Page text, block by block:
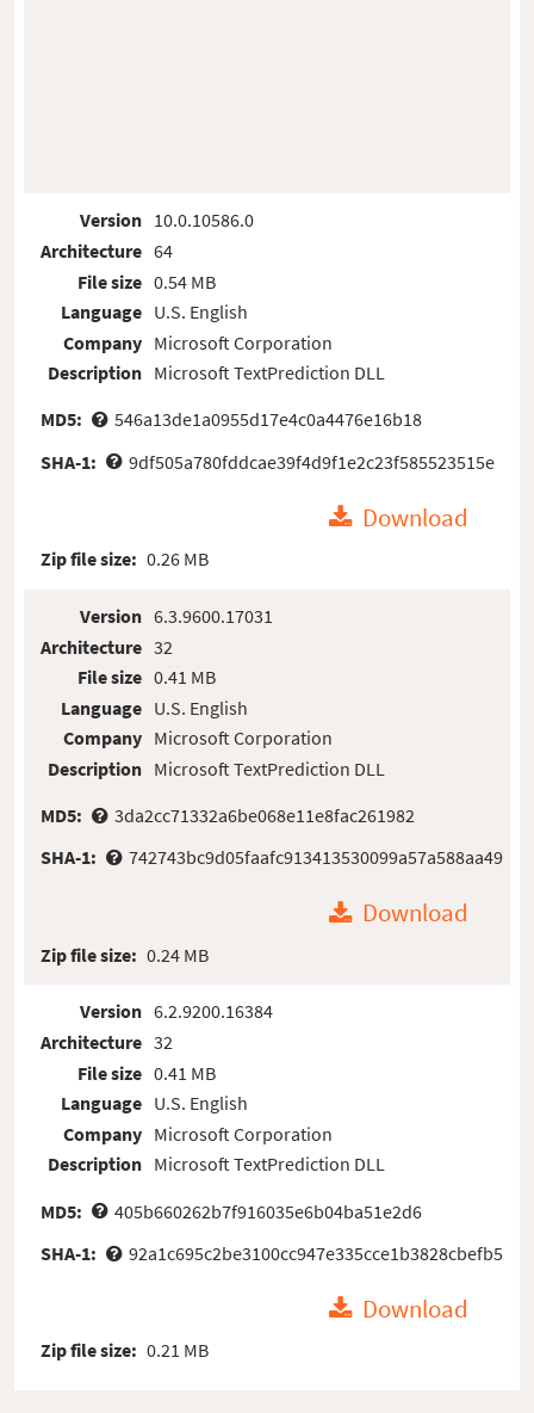
Version
Architecture
File size
Language
Company
Description
10.0.10586.0
64
0.54 MB
U.S. English
Microsoft Corporation
Microsoft TextPrediction DLL
MD5:
546a13de1a0955d17e4c0a4476e16b18
SHA-1:
9df505a780fddcae39f4d9f1e2c23f585523515e
Download
Zip file size: 0.26 MB
Version
Architecture
File size
Language
Company
Description
6.3.9600.17031
32
0.41 MB
U.S. English
Microsoft Corporation
Microsoft TextPrediction DLL
MD5:
3da2cc71332a6be068e11e8fac261982
SHA-1:
742743bc9d05faafc913413530099a57a588aa49
Download
Zip file size: 0.24 MB
Version
Architecture
File size
Language
Company
Description
6.2.9200.16384
32
0.41 MB
U.S. English
Microsoft Corporation
Microsoft TextPrediction DLL
MD5:
405b660262b7f916035e6b04ba51e2d6
SHA-1:
92a1c695c2be3100cc947e335cce1b3828cbefb5
Download
Zip file size: 0.21 MB